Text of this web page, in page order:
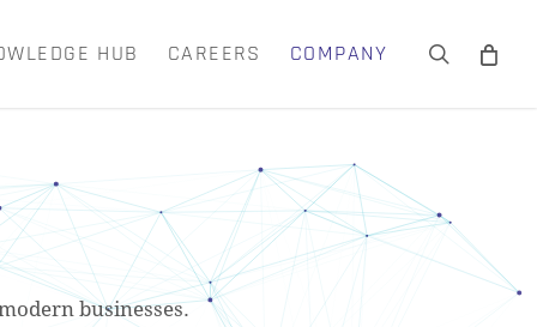
HUB CAREERS COMPANY search
Close
Cart
businesses.